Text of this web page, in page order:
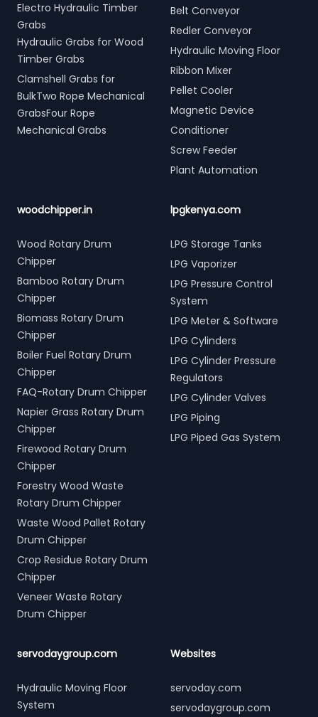
Electro Hydraulic Timber
Grabs
Hydraulic Grabs for Wood
Timber Grabs
Clamshell Grabs for
BulkTwo Rope Mechanical
GrabsFour Rope
Mechanical Grabs
Belt Conveyor
Redler Conveyor
Hydraulic Moving Floor
Ribbon Mixer
Pellet Cooler
Magnetic Device
Conditioner
Screw Feeder
Plant Automation
woodchipper.in
Wood Rotary Drum
Chipper
Bamboo Rotary Drum
Chipper
Biomass Rotary Drum
Chipper
Boiler Fuel Rotary Drum
Chipper
FAQ-Rotary Drum Chipper
Napier Grass Rotary Drum
Chipper
Firewood Rotary Drum
Chipper
Forestry Wood Waste
Rotary Drum Chipper
Waste Wood Pallet Rotary
Drum Chipper
Crop Residue Rotary Drum
Chipper
Veneer Waste Rotary
Drum Chipper
lpgkenya.com
LPG Storage Tanks
LPG Vaporizer
LPG Pressure Control
System
LPG Meter & Software
LPG Cylinders
LPG Cylinder Pressure
Regulators
LPG Cylinder Valves
LPG Piping
LPG Piped Gas System
servodaygroup.com
Hydraulic Moving Floor
System
Websites
servoday.com
servodaygroup.com